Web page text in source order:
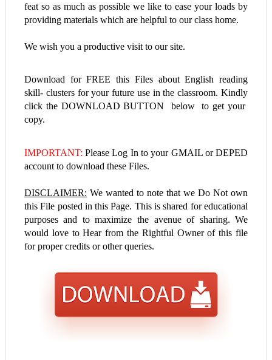
feat so as much as possible we like to ease your loads by
providing materials which are helpful to our class home.
We wish you a productive visit to our site.
Download for FREE this Files aboutEnglish reading
skill- clusters for your future use in the classroom. Kindly
click the DOWNLOAD BUTTON below to get your
copy.
IMPORTANT: Please Log In to your GMAIL or DEPED
account to download these Files.
DISCLAIMER: We wanted to note that we Do Not own
this File posted in this Page. This is shared for educational
purposes and to maximize the avenue of sharing. We
would love to Hear from the Rightful Owner of this file
for proper credits or other queries.